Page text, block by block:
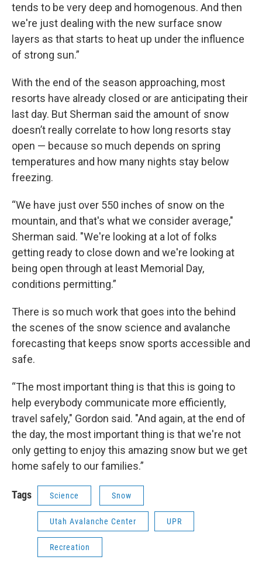
tends to be very deep and homogenous. And then
we're just dealing with the new surface snow
layers as that starts to heat up under the influence
of strong sun.”
With the end of the season approaching, most
resorts have already closed or are anticipating their
last day. But Sherman said the amount of snow
doesn’t really correlate to how long resorts stay
open — because so much depends on spring
temperatures and how many nights stay below
freezing.
“We have just over 550 inches of snow on the
mountain, and that's what we consider average,"
Sherman said. "We're looking at a lot of folks
getting ready to close down and we're looking at
being open through at least Memorial Day,
conditions permitting.”
There is so much work that goes into the behind
the scenes of the snow science and avalanche
forecasting that keeps snow sports accessible and
safe.
“The most important thing is that this is going to
help everybody communicate more efficiently,
travel safely," Gordon said. "And again, at the end of
the day, the most important thing is that we're not
only getting to enjoy this amazing snow but we get
home safely to our families.”
Tags Science Snow
Utah Avalanche Center UPR
Recreation